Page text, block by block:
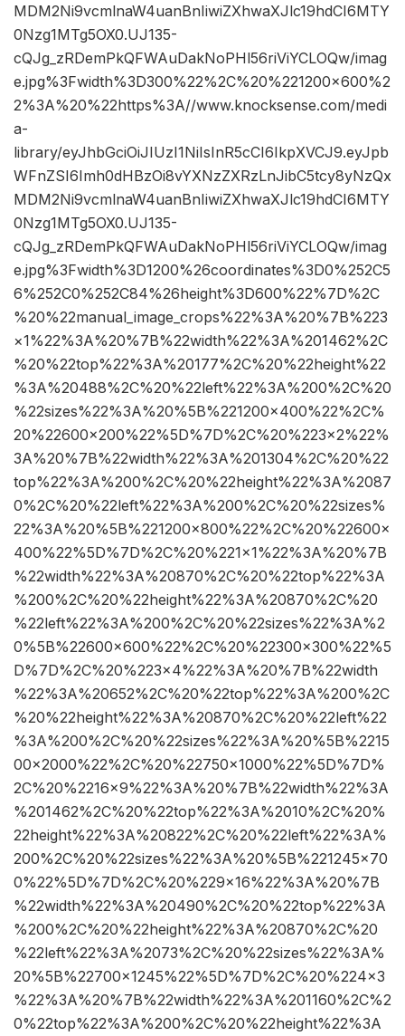
MDM2Ni9vcmlnaW4uanBnIiwiZXhwaXJlc19hdCI6MTY
0Nzg1MTg5OX0.UJ135-
cQJg_zRDemPkQFWAuDakNoPHl56riViYCLOQw/imag
e.jpg%3Fwidth%3D300%22%2C%20%221200×600%2
2%3A%20%22https%3A//www.knocksense.com/medi
a-
library/eyJhbGciOiJIUzI1NiIsInR5cCI6IkpXVCJ9.eyJpb
WFnZSI6Imh0dHBzOi8vYXNzZXRzLnJibC5tcy8yNzQx
MDM2Ni9vcmlnaW4uanBnIiwiZXhwaXJlc19hdCI6MTY
0Nzg1MTg5OX0.UJ135-
cQJg_zRDemPkQFWAuDakNoPHl56riViYCLOQw/imag
e.jpg%3Fwidth%3D1200%26coordinates%3D0%252C5
6%252C0%252C84%26height%3D600%22%7D%2C
%20%22manual_image_crops%22%3A%20%7B%223
×1%22%3A%20%7B%22width%22%3A%201462%2C
%20%22top%22%3A%20177%2C%20%22height%22
%3A%20488%2C%20%22left%22%3A%200%2C%20
%22sizes%22%3A%20%5B%221200×400%22%2C%
20%22600×200%22%5D%7D%2C%20%223×2%22%
3A%20%7B%22width%22%3A%201304%2C%20%22
top%22%3A%200%2C%20%22height%22%3A%2087
0%2C%20%22left%22%3A%200%2C%20%22sizes%
22%3A%20%5B%221200×800%22%2C%20%22600×
400%22%5D%7D%2C%20%221×1%22%3A%20%7B
%22width%22%3A%20870%2C%20%22top%22%3A
%200%2C%20%22height%22%3A%20870%2C%20
%22left%22%3A%200%2C%20%22sizes%22%3A%2
0%5B%22600×600%22%2C%20%22300×300%22%5
D%7D%2C%20%223×4%22%3A%20%7B%22width
%22%3A%20652%2C%20%22top%22%3A%200%2C
%20%22height%22%3A%20870%2C%20%22left%22
%3A%200%2C%20%22sizes%22%3A%20%5B%2215
00×2000%22%2C%20%22750×1000%22%5D%7D%
2C%20%2216×9%22%3A%20%7B%22width%22%3A
%201462%2C%20%22top%22%3A%2010%2C%20%
22height%22%3A%20822%2C%20%22left%22%3A%
200%2C%20%22sizes%22%3A%20%5B%221245×70
0%22%5D%7D%2C%20%229×16%22%3A%20%7B
%22width%22%3A%20490%2C%20%22top%22%3A
%200%2C%20%22height%22%3A%20870%2C%20
%22left%22%3A%2073%2C%20%22sizes%22%3A%
20%5B%22700×1245%22%5D%7D%2C%20%224×3
%22%3A%20%7B%22width%22%3A%201160%2C%2
0%22top%22%3A%200%2C%20%22height%22%3A